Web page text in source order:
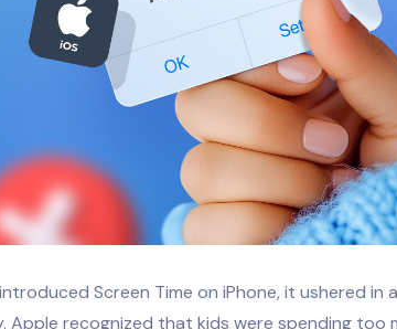
Screen Time on iPhone, it ushered in
Apple recognized that kids were spending too